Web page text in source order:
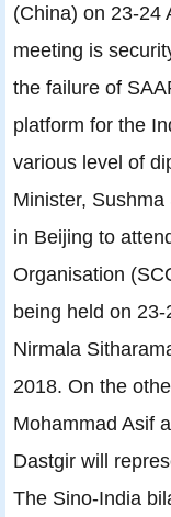
(China) on 23-24
meeting is
the failure of
platform for the
various level of
Minister,
in Beijing to
Organisation
being held on
Nirmala
2018. On the
Mohammad Asif
Dastgir will
The Sino-India